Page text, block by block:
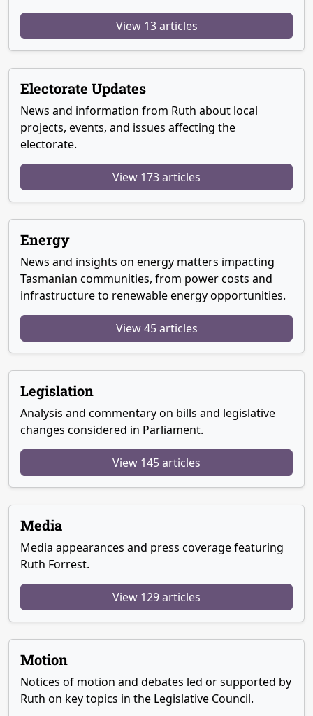
View 13 articles
Electorate Updates
News and information from Ruth about local
projects, events, and issues affecting the
electorate.
View 173 articles
Energy
News and insights on energy matters impacting
Tasmanian communities, from power costs and
infrastructure to renewable energy opportunities.
View 45 articles
Legislation
Analysis and commentary on bills and legislative
changes considered in Parliament.
View 145 articles
Media
Media appearances and press coverage featuring
Ruth Forrest.
View 129 articles
Motion
Notices of motion and debates led or supported by
Ruth on key topics in the Legislative Council.